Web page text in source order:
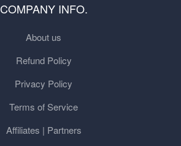
COMPANY INFO.
About us
Refund Policy
Privacy Policy
Terms of Service
Affiliates | Partners